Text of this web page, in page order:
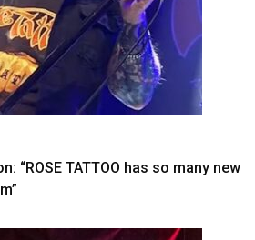
“ROSE TATTOO has so many new